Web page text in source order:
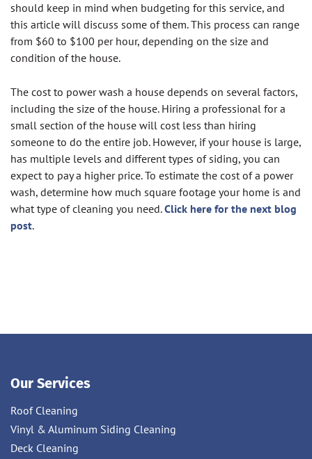
should keep in mind when budgeting for this service, and
this article will discuss some of them. This process can range
from $60 to $100 per hour, depending on the size and
condition of the house.
The cost to power wash a house depends on several factors,
including the size of the house. Hiring a professional for a
small section of the house will cost less than hiring
someone to do the entire job. However, if your house is large,
has multiple levels and different types of siding, you can
expect to pay a higher price. To estimate the cost of a power
wash, determine how much square footage your home is and
what type of cleaning you need.Click here for the next blog
post.
Our Services
Roof Cleaning
Vinyl & Aluminum Siding Cleaning
Deck Cleaning